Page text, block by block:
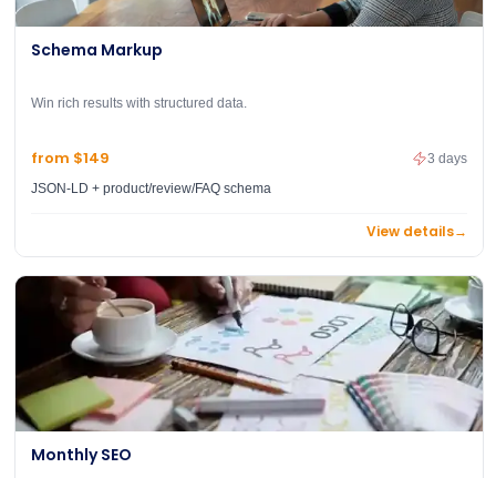
Schema Markup
Win rich results with structured data.
from $149
JSON-LD + product/review/FAQ schema
3 days
View details→
Monthly SEO